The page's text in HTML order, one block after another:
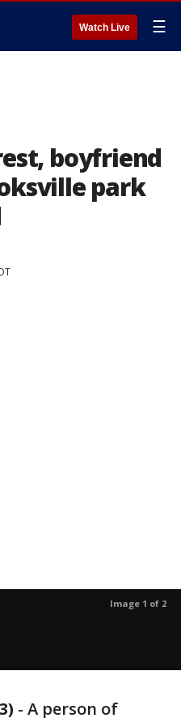
Watch Live ☰
boyfriend
park
Image 1 of 2
- A person of